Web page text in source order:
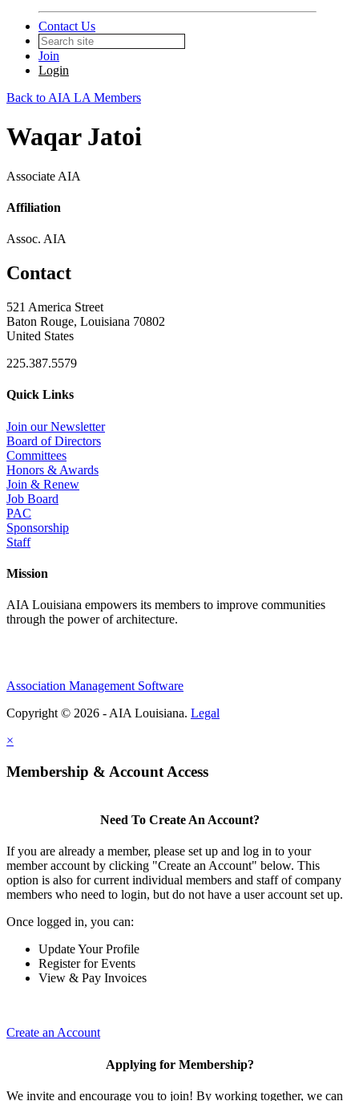
Contact Us
Join
Login
Back to AIA LA Members
Waqar Jatoi
Associate AIA
Affiliation
Assoc. AIA
Contact
521 America Street
Baton Rouge, Louisiana 70802
United States
225.387.5579
Quick Links
Join our Newsletter
Board of Directors
Committees
Honors & Awards
Join & Renew
Job Board
PAC
Sponsorship
Staff
Mission
AIA Louisiana empowers its members to improve communities
through the power of architecture.
Association Management Software
Copyright © 2026 - AIA Louisiana. Legal
×
Membership & Account Access
Need To Create An Account?
If you are already a member, please set up and log in to your
member account by clicking "Create an Account" below. This
option is also for current individual members and staff of company
members who need to login, but do not have a user account set up.
Once logged in, you can:
Update Your Profile
Register for Events
View & Pay Invoices
Create an Account
Applying for Membership?
We invite and encourage you to join! By working together, we can